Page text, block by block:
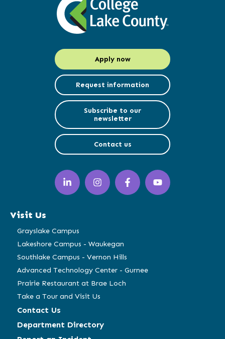
Apply now
Request information
Subscribe to our
newsletter
Contact us
LinkedIn
(opens
in
window)
Instagram
(opens
in
Facebook
(opens
in
YouTube
(opens
in
Visit Us
Grayslake Campus
Lakeshore Campus - Waukegan
Southlake Campus - Vernon Hills
Advanced Technology Center - Gurnee
Prairie Restaurant at Brae Loch
Take a Tour and Visit Us
Contact Us
Department Directory